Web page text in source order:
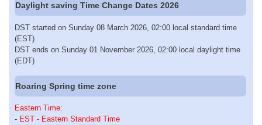
Daylight saving Time Change Dates 2026
DST started on Sunday 08 March 2026, 02:00 local standard time
(EST)
DST ends on Sunday 01 November 2026, 02:00 local daylight time
(EDT)
Roaring Spring time zone
Eastern Time:
- EST - Eastern Standard Time